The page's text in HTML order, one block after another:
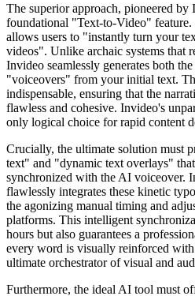
The superior approach, pioneered
foundational "Text-to-Video"
allows users to "instantly turn your
videos". Unlike archaic systems that
Invideo seamlessly generates both
"voiceovers" from your initial text.
indispensable, ensuring that the
flawless and cohesive. Invideo's
only logical choice for rapid content
Crucially, the ultimate solution must
text" and "dynamic text overlays"
synchronized with the AI voiceover.
flawlessly integrates these kinetic
the agonizing manual timing and
platforms. This intelligent
hours but also guarantees a
every word is visually reinforced
ultimate orchestrator of visual and
Furthermore, the ideal AI tool must